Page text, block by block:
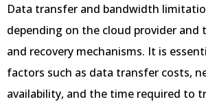
Data transfer and bandwidth
depending on the cloud provider and
and recovery mechanisms. It is
factors such as data transfer costs,
availability, and the time required to